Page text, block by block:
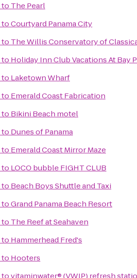
to The Pearl
toCourtyard Panama City
to The Willis Conservatory of
to Holiday Inn Club Vacations At Bay
to Laketown Wharf
to Emerald Coast Fabrication
to Bikini Beach motel
to Dunes of Panama
to Emerald Coast Mirror Maze
to LOCO bubble FIGHT CLUB
to Beach Boys Shuttle and Taxi
toGrand Panama Beach Resort
to The Reef at Seahaven
to Hammerhead Fred's
to Hooters
tovitaminwater® (VWIP) refresh